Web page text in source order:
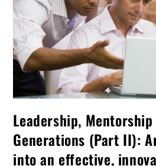
Leadership, Mentorship
Generations (Part II):
into an effective,